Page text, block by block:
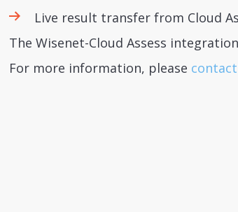
Live result transfer from Cloud
The Wisenet-Cloud Assess
For more information, please contact